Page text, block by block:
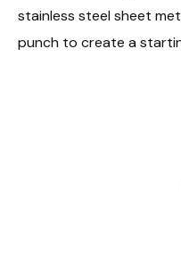
stainless steel sheet
punch to create a